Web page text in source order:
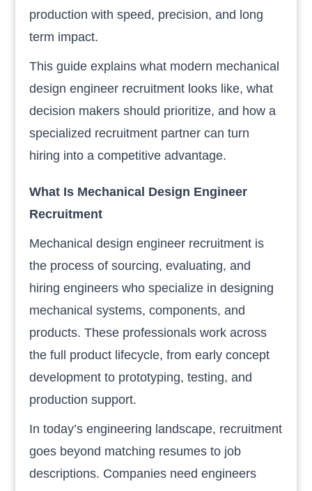
production with speed, precision, and long
term impact.
This guide explains what modern mechanical
design engineer recruitment looks like, what
decision makers should prioritize, and how a
specialized recruitment partner can turn
hiring into a competitive advantage.
What Is Mechanical Design Engineer
Recruitment
Mechanical design engineer recruitment is
the process of sourcing, evaluating, and
hiring engineers who specialize in designing
mechanical systems, components, and
products. These professionals work across
the full product lifecycle, from early concept
development to prototyping, testing, and
production support.
In today’s engineering landscape, recruitment
goes beyond matching resumes to job
descriptions. Companies need engineers